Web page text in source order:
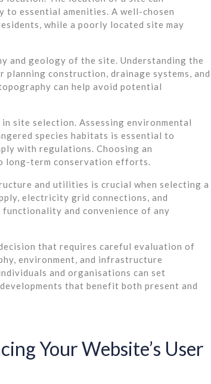
essential amenities. A well-chosen
while a poorly located site may
and geology of the site. Understanding the
construction, drainage systems, and
can help avoid potential
site selection. Assessing environmental
species habitats is essential to
with regulations. Choosing an
long-term conservation efforts.
and utilities is crucial when selecting a
electricity grid connections, and
and convenience of any
that requires careful evaluation of
environment, and infrastructure
and organisations can set
that benefit both present and
Your Website’s User